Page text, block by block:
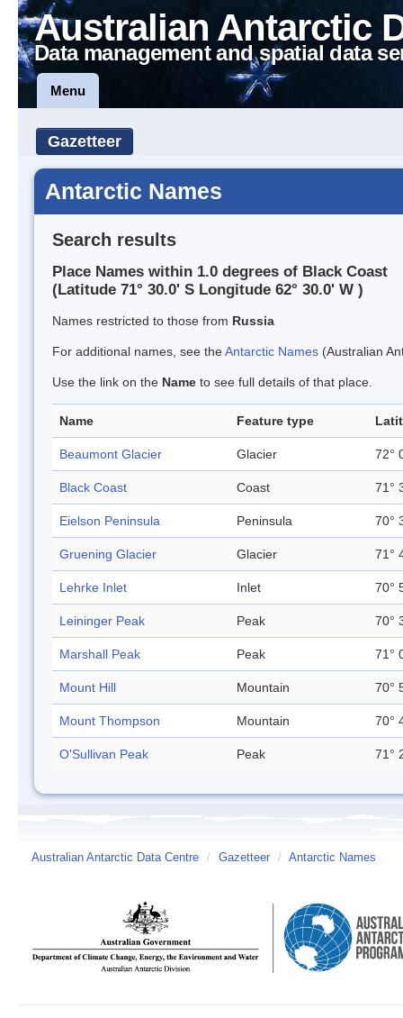
Australian Antarctic
Data management and spatial data
Menu
Gazetteer
Antarctic Names
Search results
Place Names within 1.0 degrees of Black Coast
(Latitude 71° 30.0' S Longitude 62° 30.0' W )
Names restricted to those from Russia
For additional names, see theAntarctic Names (Australian
Use the link on the Name to see full details of that place.
Name Feature type
Beaumont Glacier Glacier 72°
Black Coast Coast 71°
Eielson Peninsula Peninsula 70°
Gruening Glacier Glacier 71°
Lehrke Inlet Inlet 70°
Leininger Peak Peak 70°
Marshall Peak Peak 71°
Mount Hill Mountain 70°
Mount Thompson Mountain 70°
O'Sullivan Peak Peak 71°
Australian Antarctic Data Centre / Gazetteer / Antarctic Names